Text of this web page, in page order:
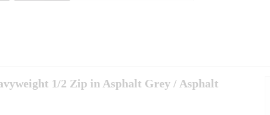
1/2 Zip in Asphalt Grey / Asphalt